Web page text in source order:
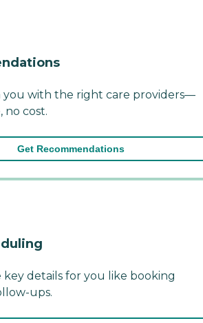
you with the right care providers—
no cost.
Get Recommendations
key details for you like booking
ups.